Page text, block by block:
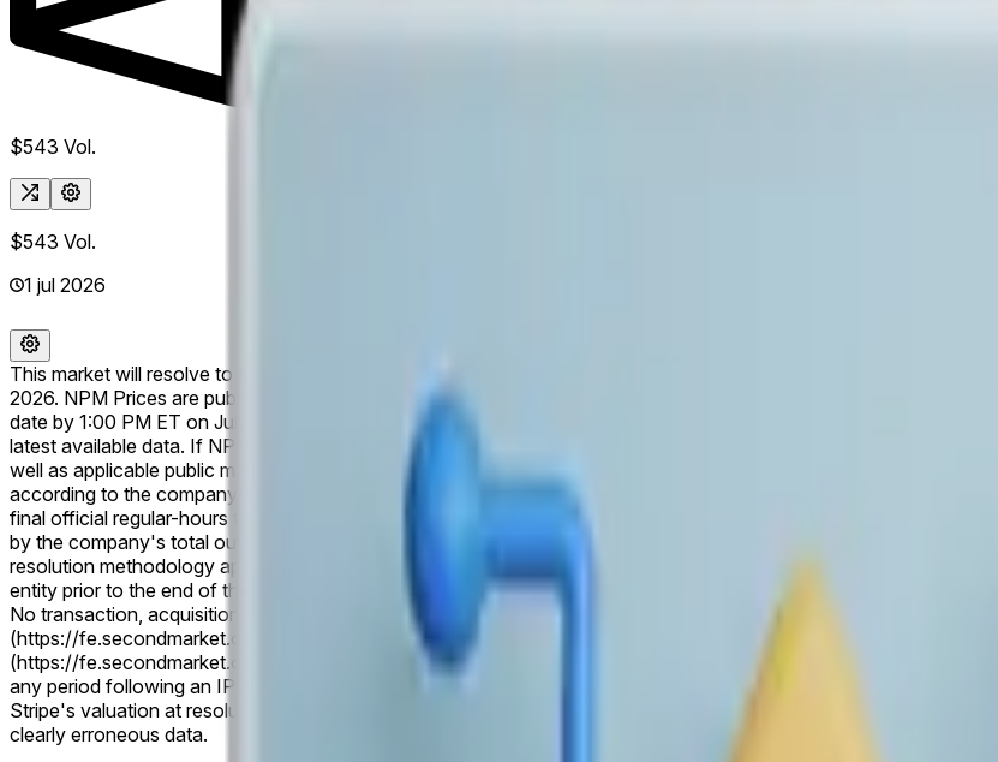
$543 Vol.
$543 Vol.
1 jul 2026
This market will resolve to the listed company with the larger private market valuation, as measured by the final
2026. NPM Prices are published for trading days only and are updated once daily at 1:00 PM ET on the
date by 1:00 PM ET on July 1, 2026, this market may remain open until 11:59 PM ET on July 4, 2026. If no further
latest available data. If NPM ceases publishing relevant data prior to the specified date, this market will resolve
well as applicable public market capitalization data following an IPO or direct listing. If a company completes an
according to the company's public market capitalization at the market close of the specified date or the most
final official regular-hours trading price published for the company's primary listed common equity on its primary
by the company's total outstanding common shares at the relevant time. If a listed company merges with or
resolution methodology applies. If a listed company is acquired, merges into another entity and is no longer the
entity prior to the end of the period, only the NPM valuation and applicable public market capitalization achieved
No transaction, acquisition, or merger consideration will be considered for resolution. The resolution source for this
(https://fe.secondmarket.com/companies/company-53787f17-a704-47a9-895a-cb54833bdb1f/
(https://fe.secondmarket.com/companies/company-6edded11-6786-4392-9695-3cce6fda0de0/
any period following an IPO, direct listing, or relevant corporate action, will be official exchange trading data and
Stripe's valuation at resolution, this market will resolve to 50-50. Revisions to previously published NPM data
clearly erroneous data.